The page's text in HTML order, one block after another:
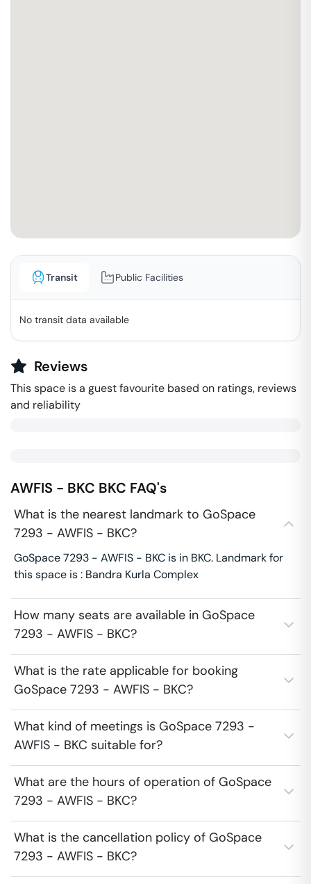
Transit Public Facilities
No transit data available
Reviews
This space is a guest favourite based on ratings, reviews
and reliability
AWFIS - BKC BKC FAQ's
What is the nearest landmark to GoSpace
7293 - AWFIS - BKC?
GoSpace 7293 - AWFIS - BKC is in BKC. Landmark for
this space is : Bandra Kurla Complex
How many seats are available in GoSpace
7293 - AWFIS - BKC?
What is the rate applicable for booking
GoSpace 7293 - AWFIS - BKC?
What kind of meetings is GoSpace 7293 -
AWFIS - BKC suitable for?
What are the hours of operation of GoSpace
7293 - AWFIS - BKC?
What is the cancellation policy of GoSpace
7293 - AWFIS - BKC?